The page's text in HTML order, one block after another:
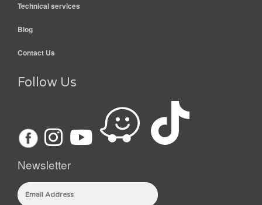
Technical services
Blog
Contact Us
Follow Us
Newsletter